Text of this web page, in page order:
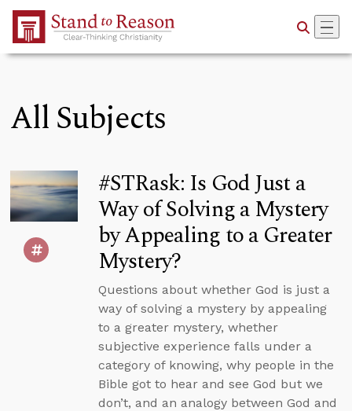
Skip to Main Content
All Subjects
#STRask: Is God Just a
Way of Solving a Mystery
by Appealing to a Greater
Mystery?
Questions about whether God is just a
way of solving a mystery by appealing
to a greater mystery, whether
subjective experience falls under a
category of knowing, why people in the
Bible got to hear and see God but we
don’t, and an analogy between God and